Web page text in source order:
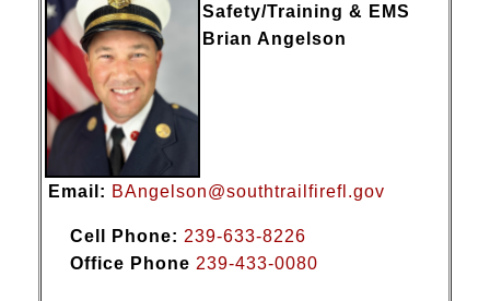
Safety/Training & EMS
Brian Angelson
Email: BAngelson@southtrailfirefl.gov
Cell Phone: 239-633-8226
Office Phone 239-433-0080